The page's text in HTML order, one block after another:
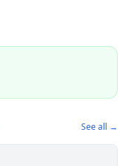
See all →